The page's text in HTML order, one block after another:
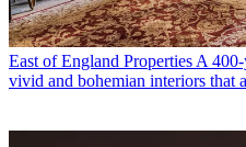
East of England Properties A
vivid and bohemian interiors that